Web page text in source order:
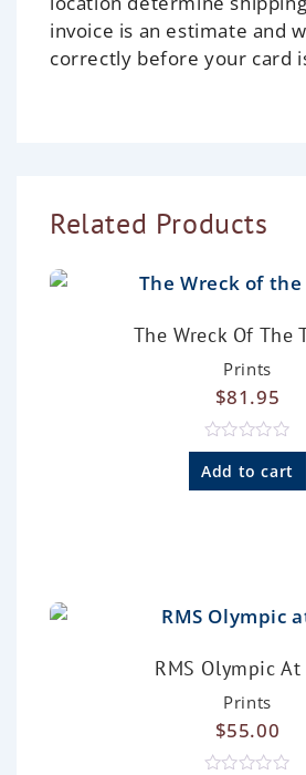
invoice is an estimate and
correctly before your card
Related Products
The Wreck Of The
Prints
$81.95
R
a
t
5
Add to cart
RMS Olympic At
Prints
$55.00